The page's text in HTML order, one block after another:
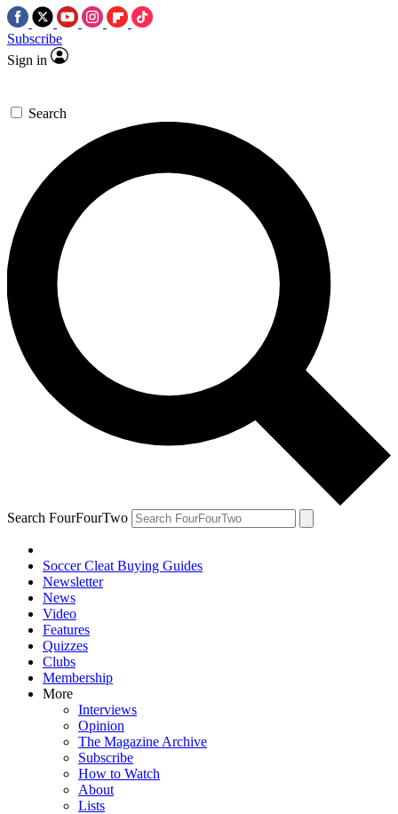
Subscribe
Sign in
Search
Search FourFourTwo
Soccer Cleat Buying Guides
Newsletter
News
Video
Features
Quizzes
Clubs
Membership
More
Interviews
Opinion
The Magazine Archive
Subscribe
How to Watch
About
Lists